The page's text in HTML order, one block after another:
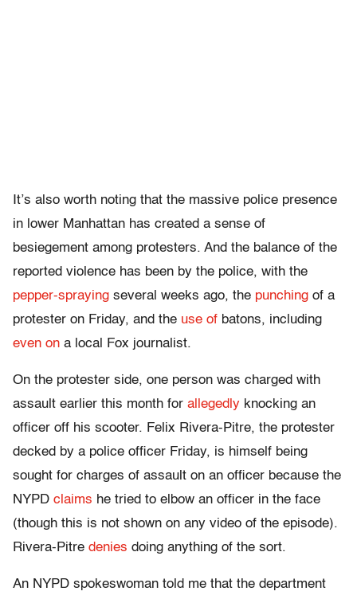
It’s also worth noting that the massive police presence
in lower Manhattan has created a sense of
besiegement among protesters. And the balance of the
reported violence has been by the police, with the
pepper-spraying several weeks ago, the punching of a
protester on Friday, and the use of batons, including
even on a local Fox journalist.
On the protester side, one person was charged with
assault earlier this month for allegedly knocking an
officer off his scooter. Felix Rivera-Pitre, the protester
decked by a police officer Friday, is himself being
sought for charges of assault on an officer because the
NYPD claims he tried to elbow an officer in the face
(though this is not shown on any video of the episode).
Rivera-Pitre denies doing anything of the sort.
An NYPD spokeswoman told me that the department